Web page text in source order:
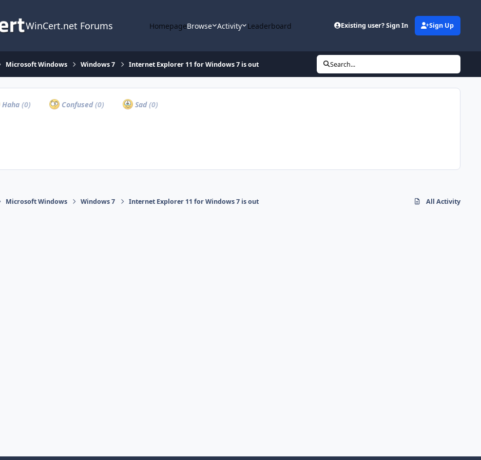
WinCert.net Forums HomepageBrowse Activity Leaderboard Existing user? Sign In Sign Up
Microsoft Windows Windows 7 Internet Explorer 11 for Windows 7 is out Search...
Haha (0) Confused(0) Sad(0)
Microsoft Windows Windows 7 Internet Explorer 11 for Windows 7 is out All Activity